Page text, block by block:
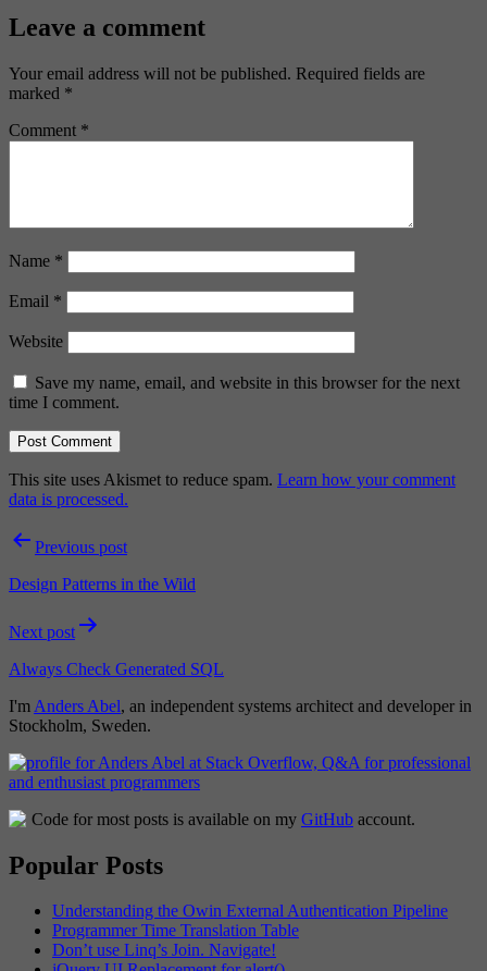
Leave a comment
Your email address will not be published. Required fields are
marked *
Comment *
Name *
Email *
Website
Save my name, email, and website in this browser for the next
time I comment.
This site uses Akismet to reduce spam. Learn how your comment
data is processed.
PostPrevious post
Design Patterns in the Wild
Next post
Always Check Generated SQL
I'm Anders Abel, an independent systems architect and developer in
Stockholm, Sweden.
Code for most posts is available on my GitHub account.
Popular Posts
Understanding the Owin External Authentication Pipeline
Programmer Time Translation Table
Don’t use Linq’s Join. Navigate!